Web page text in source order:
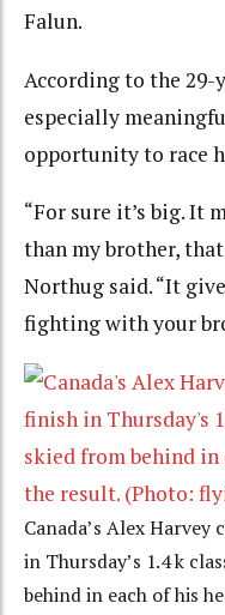
Falun.
According to the 29-
especially
opportunity to race
“For sure it’s big. It
than my brother,
Northug said. “It
fighting with your
Canada’s Alex Harvey
in Thursday’s 1.4 k
behind in each of his